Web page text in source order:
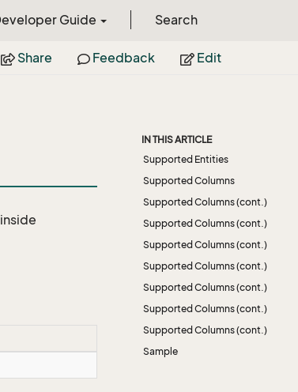
Guide Search
Share Feedback Edit
inside
IN THIS ARTICLE
Supported Entities
Supported Columns
Supported Columns (cont.)
Supported Columns (cont.)
Supported Columns (cont.)
Supported Columns (cont.)
Supported Columns (cont.)
Supported Columns (cont.)
Supported Columns (cont.)
Sample